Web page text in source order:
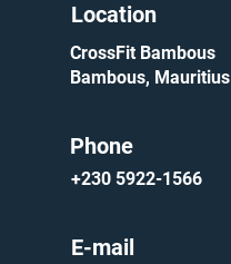
Location
CrossFit Bambous
Bambous, Mauritius
Phone
+230 5922-1566
E-mail